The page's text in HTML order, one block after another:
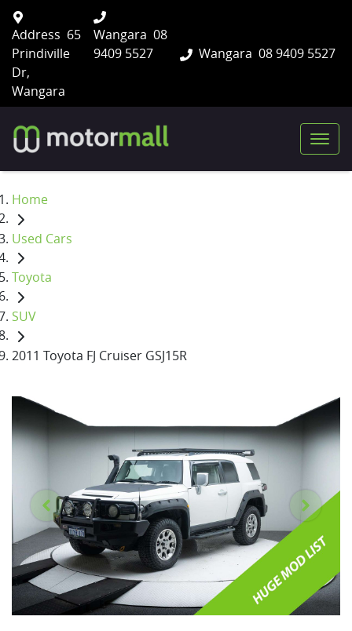
Wangara 08 9409 5527
Address 65
Prindiville
Dr,
Wangara
Wangara 08
9409 5527
Home
Used Cars
Toyota
SUV
2011 Toyota FJ Cruiser GSJ15R